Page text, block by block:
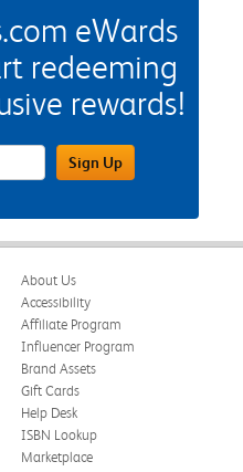
eWards
redeeming
rewards!
FieldSign Up
About Us
Accessibility
Affiliate Program
Influencer Program
Brand Assets
Gift Cards
Help Desk
ISBN Lookup
Marketplace